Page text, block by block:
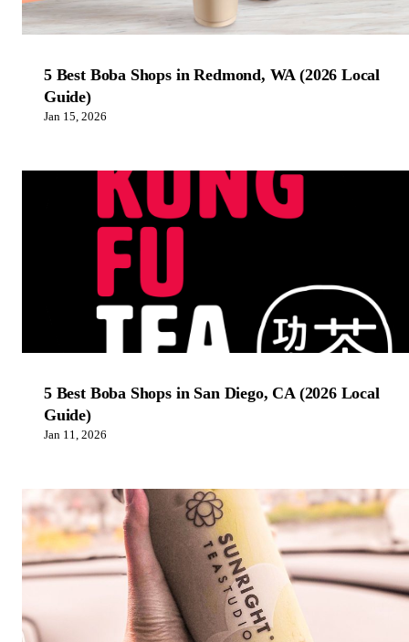
5 Best Boba Shops in Redmond, WA (2026 Local
Guide)
Jan 15, 2026
5 Best Boba Shops in San Diego, CA (2026 Local
Guide)
Jan 11, 2026